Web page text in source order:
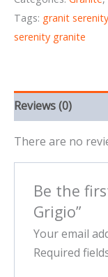
Tags: granit serenity
serenity granite
Reviews (0)
There are no
Be the
Grigio”
Your email
Required